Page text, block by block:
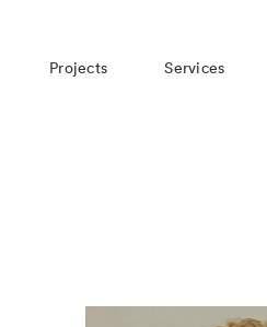
Projects Services